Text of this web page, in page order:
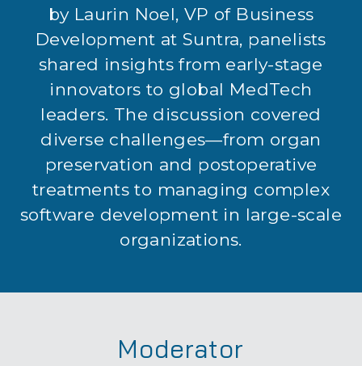
by Laurin Noel, VP of Business
Development at Suntra, panelists
shared insights from early-stage
innovators to global MedTech
leaders. The discussion covered
diverse challenges—from organ
preservation and postoperative
treatments to managing complex
software development in large-scale
organizations.
Moderator